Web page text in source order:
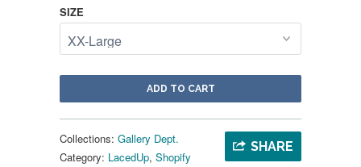
SIZE
ADD TO CART
SHARE
Collections: Gallery Dept.
Category: LacedUp, Shopify